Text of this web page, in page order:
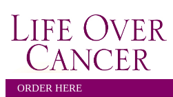
ORDER HERE